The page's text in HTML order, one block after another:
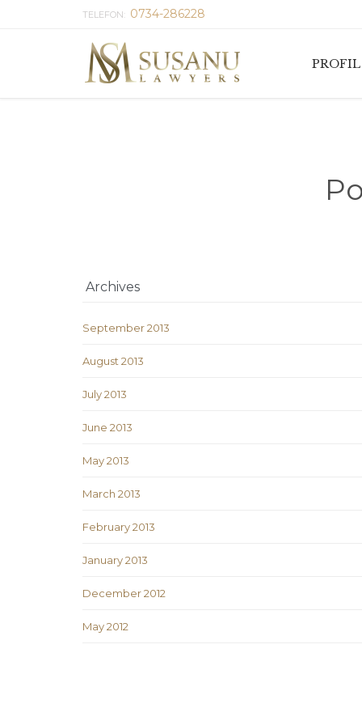
TELEFON: 0734-286228
PROFIL
Archives
September 2013
August 2013
July 2013
June 2013
May 2013
March 2013
February 2013
January 2013
December 2012
May 2012